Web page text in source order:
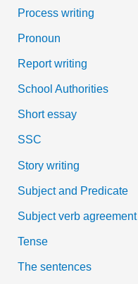
Process writing
Pronoun
Report writing
School Authorities
Short essay
SSC
Story writing
Subject and Predicate
Subject verb agreement
Tense
The sentences